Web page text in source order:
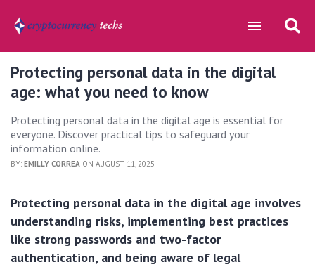
Protecting personal data in the digital
age: what you need to know
Protecting personal data in the digital age is essential for
everyone. Discover practical tips to safeguard your
information online.
BY: EMILLY CORREA ON AUGUST 11, 2025
Protecting personal data in the digital age involves
understanding risks, implementing best practices
like strong passwords and two-factor
authentication, and being aware of legal